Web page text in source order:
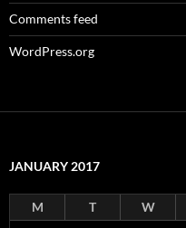
Comments feed
WordPress.org
JANUARY 2017
M T W